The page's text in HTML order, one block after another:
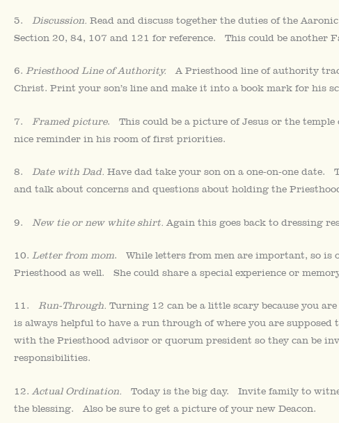
5. Discussion. Read and discuss together the duties of the
Section 20, 84, 107 and 121 for reference. This could be another
6. Priesthood Line of Authority. A Priesthood line of authority
Christ. Print your son’s line and make it into a book mark for his
7. Framed picture. This could be a picture of Jesus or the
nice reminder in his room of first priorities.
8. Date with Dad. Have dad take your son on a one-on-one date.
and talk about concerns and questions about holding the
9. New tie or new white shirt. Again this goes back to dressing
10. Letter from mom. While letters from men are important, so is
Priesthood as well. She could share a special experience or
11. Run-Through. Turning 12 can be a little scary because you
is always helpful to have a run through of where you are
with the Priesthood advisor or quorum president so they can be
responsibilities.
12. Actual Ordination. Today is the big day. Invite family to
the blessing. Also be sure to get a picture of your new Deacon.